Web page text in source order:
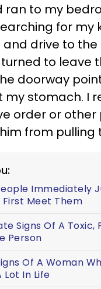
ran to my
for my
drive to the
turned to leave
doorway
stomach. I
order or
from pulling
Immediately
First Meet Them
Signs Of A Toxic,
Person
Of A Woman
Lot In Life